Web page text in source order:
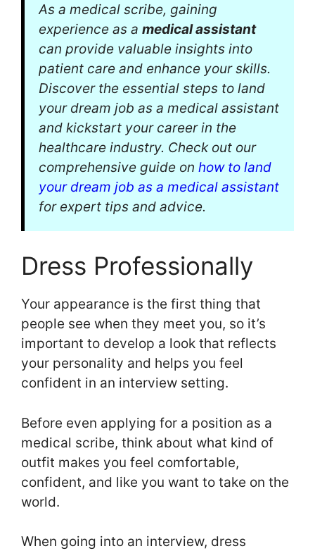
As a medical scribe, gaining
experience as a medical assistant
can provide valuable insights into
patient care and enhance your skills.
Discover the essential steps to land
your dream job as a medical assistant
and kickstart your career in the
healthcare industry. Check out our
comprehensive guide on how to land
your dream job as a medical assistant
for expert tips and advice.
Dress Professionally
Your appearance is the first thing that
people see when they meet you, so it’s
important to develop a look that reflects
your personality and helps you feel
confident in an interview setting.
Before even applying for a position as a
medical scribe, think about what kind of
outfit makes you feel comfortable,
confident, and like you want to take on the
world.
When going into an interview, dress